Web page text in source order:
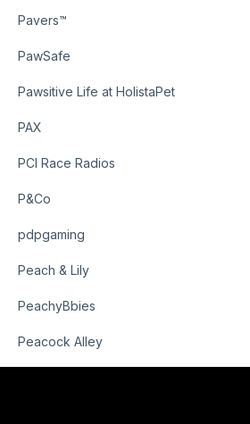
Pavers™
PawSafe
Pawsitive Life at HolistaPet
PAX
PCI Race Radios
P&Co
pdpgaming
Peach & Lily
PeachyBbies
Peacock Alley